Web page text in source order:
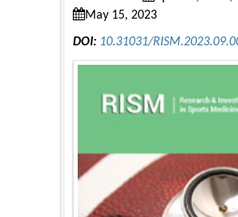
May 15, 2023
DOI: 10.31031/